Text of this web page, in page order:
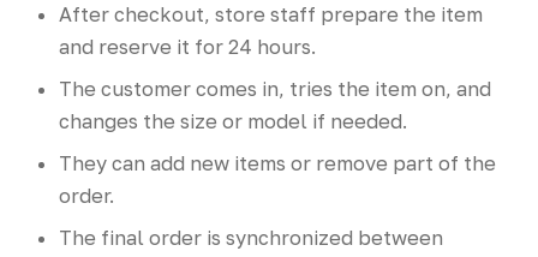
After checkout, store staff prepare the item
and reserve it for 24 hours.
The customer comes in, tries the item on, and
changes the size or model if needed.
They can add new items or remove part of the
order.
The final order is synchronized between